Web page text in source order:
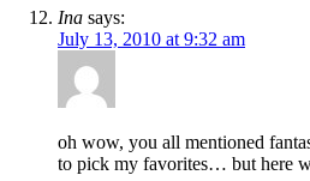
Ina says:
July 13, 2010 at 9:32 am
oh wow, you all mentioned
to pick my favorites… but here